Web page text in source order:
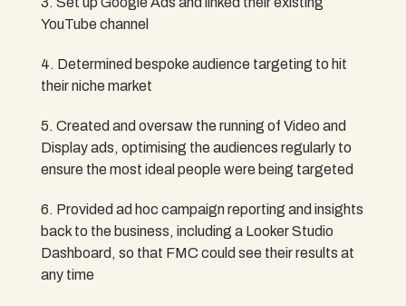
YouTube channel
Determined bespoke audience targeting to hit
their niche market
Created and oversaw the running of Video and
Display ads, optimising the audiences regularly to
ensure the most ideal people were being targeted
Provided ad hoc campaign reporting and insights
back to the business, including a Looker Studio
Dashboard, so that FMC could see their results at
any time